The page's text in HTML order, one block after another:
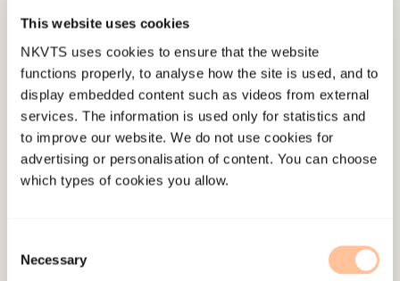
This website uses cookies
NKVTS uses cookies to ensure that the website
functions properly, to analyse how the site is used, and to
display embedded content such as videos from external
services. The information is used only for statistics and
to improve our website. We do not use cookies for
advertising or personalisation of content. You can choose
which types of cookies you allow.
Selection
Necessary
multicultural contexts: a comparative analysis of
and Dutch primary school classroom.Intercultural
Education, 16(5), 453-467.
Published:19. March 2026
Last modified:10. August 2026